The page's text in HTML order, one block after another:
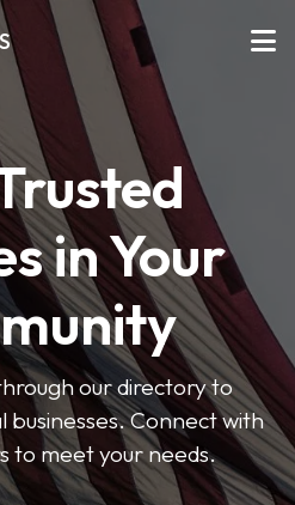
in Your
our directory to
businesses. Connect with
to meet your needs.